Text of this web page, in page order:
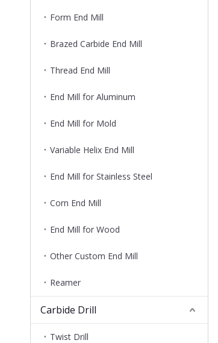
Form End Mill
Brazed Carbide End Mill
Thread End Mill
End Mill for Aluminum
End Mill for Mold
Variable Helix End Mill
End Mill for Stainless Steel
Corn End Mill
End Mill for Wood
Other Custom End Mill
Reamer
Carbide Drill
Twist Drill